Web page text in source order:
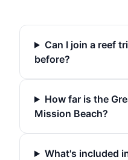
Can I join a reef
before?
How far is the
Mission Beach?
What's included